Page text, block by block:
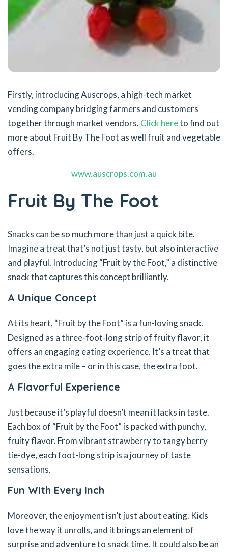
Firstly, introducing Auscrops, a high-tech market
vending company bridging farmers and customers
together through market vendors. Click hereto find out
more about Fruit By The Foot as well fruit and vegetable
offers.
www.auscrops.com.au
Fruit By The Foot
Snacks can be so much more than just a quick bite.
Imagine a treat that’s not just tasty, but also interactive
and playful. Introducing “Fruit by the Foot,” a distinctive
snack that captures this concept brilliantly.
A Unique Concept
At its heart, “Fruit by the Foot” is a fun-loving snack.
Designed as a three-foot-long strip of fruity flavor, it
offers an engaging eating experience. It’s a treat that
goes the extra mile – or in this case, the extra foot.
A Flavorful Experience
Just because it’s playful doesn’t mean it lacks in taste.
Each box of “Fruit by the Foot” is packed with punchy,
fruity flavor. From vibrant strawberry to tangy berry
tie-dye, each foot-long strip is a journey of taste
sensations.
Fun With Every Inch
Moreover, the enjoyment isn’t just about eating. Kids
love the way it unrolls, and it brings an element of
surprise and adventure to snack time. It could also be an